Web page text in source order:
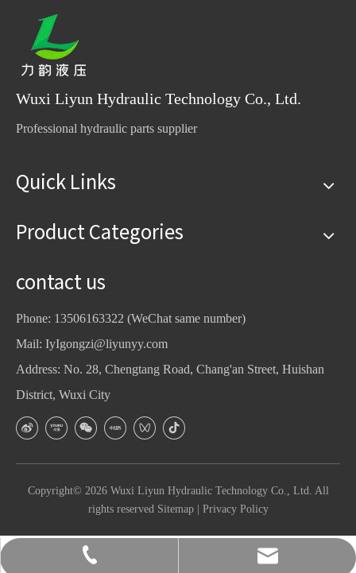
Wuxi Liyun Hydraulic Technology Co., Ltd.
Professional hydraulic parts supplier
Quick Links
Product Categories
contact us
Phone: 13506163322 (WeChat same number)
Mail: IyIgongzi@liyunyy.com
Address: No. 28, Chengtang Road, Chang'an Street, Huishan
District, Wuxi City
Copyright© 2026Wuxi Liyun Hydraulic Technology Co., Ltd. All
rights reserved Sitemap| Privacy Policy